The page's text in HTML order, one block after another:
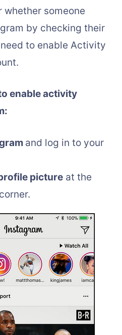
whether someone
by checking their
to enable Activity
enable activity
and log in to your
picture at the